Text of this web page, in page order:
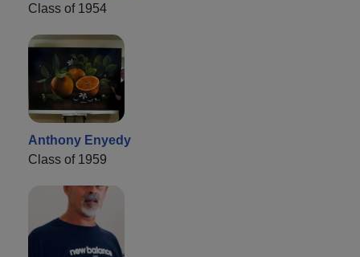
Class of 1954
Anthony Enyedy
Class of 1959